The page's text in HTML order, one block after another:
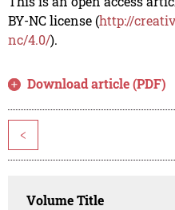
BY-NC license (http://
nc/4.0/).
Download article (PDF)
<
Volume Title